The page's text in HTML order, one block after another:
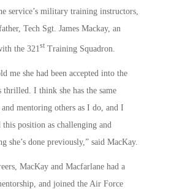
service’s military training instructors,
Tech Sgt. James Mackay, an
the 321st Training Squadron.
me she had been accepted into the
I think she has the same
mentoring others as I do, and I
position as challenging and
she’s done previously,” said MacKay.
MacKay and Macfarlane had a
and joined the Air Force